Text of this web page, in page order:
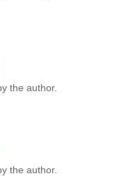
the author.
the author.